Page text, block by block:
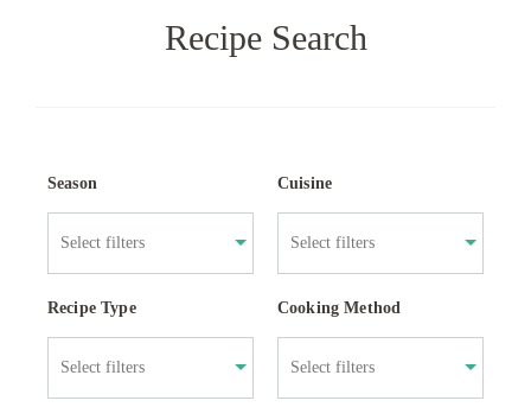
Recipe Search
Season Cuisine
Recipe Type Cooking Method